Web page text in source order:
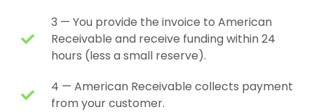
3 — You provide the invoice to American
Receivable and receive funding within 24
hours (less a small reserve).
4 — American Receivable collects payment
from your customer.